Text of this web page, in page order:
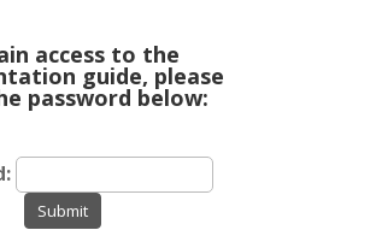
access to the
guide, please
password below:
Submit